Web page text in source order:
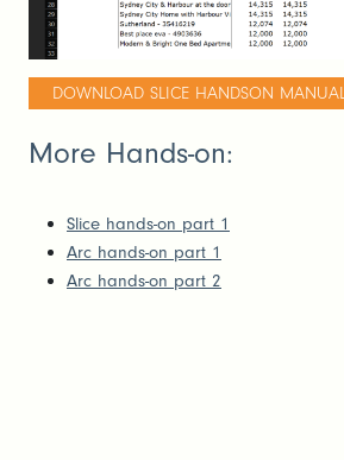
DOWNLOAD SLICE HANDSON
More Hands-on:
Slice hands-on part 1
Arc hands-on part 1
Arc hands-on part 2